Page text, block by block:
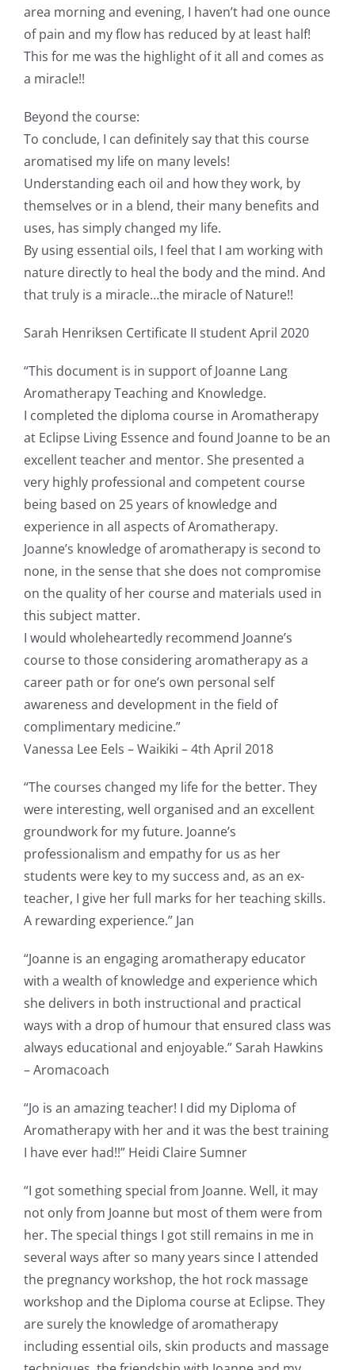
area morning and evening, I haven’t had one ounce
of pain and my flow has reduced by at least half!
This for me was the highlight of it all and comes as
a miracle!!
Beyond the course:
To conclude, I can definitely say that this course
aromatised my life on many levels!
Understanding each oil and how they work, by
themselves or in a blend, their many benefits and
uses, has simply changed my life.
By using essential oils, I feel that I am working with
nature directly to heal the body and the mind. And
that truly is a miracle…the miracle of Nature!!
Sarah Henriksen Certificate II student April 2020
“This document is in support of Joanne Lang
Aromatherapy Teaching and Knowledge.
I completed the diploma course in Aromatherapy
at Eclipse Living Essence and found Joanne to be an
excellent teacher and mentor. She presented a
very highly professional and competent course
being based on 25 years of knowledge and
experience in all aspects of Aromatherapy.
Joanne’s knowledge of aromatherapy is second to
none, in the sense that she does not compromise
on the quality of her course and materials used in
this subject matter.
I would wholeheartedly recommend Joanne’s
course to those considering aromatherapy as a
career path or for one’s own personal self
awareness and development in the field of
complimentary medicine.”
Vanessa Lee Eels – Waikiki – 4th April 2018
“The courses changed my life for the better. They
were interesting, well organised and an excellent
groundwork for my future. Joanne’s
professionalism and empathy for us as her
students were key to my success and, as an ex-
teacher, I give her full marks for her teaching skills.
A rewarding experience.” Jan
“Joanne is an engaging aromatherapy educator
with a wealth of knowledge and experience which
she delivers in both instructional and practical
ways with a drop of humour that ensured class was
always educational and enjoyable.” Sarah Hawkins
– Aromacoach
“Jo is an amazing teacher! I did my Diploma of
Aromatherapy with her and it was the best training
I have ever had!!” Heidi Claire Sumner
“I got something special from Joanne. Well, it may
not only from Joanne but most of them were from
her. The special things I got still remains in me in
several ways after so many years since I attended
the pregnancy workshop, the hot rock massage
workshop and the Diploma course at Eclipse. They
are surely the knowledge of aromatherapy
including essential oils, skin products and massage